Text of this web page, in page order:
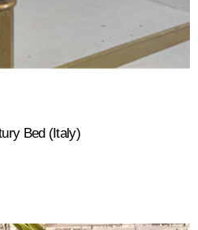
Bed (Italy)